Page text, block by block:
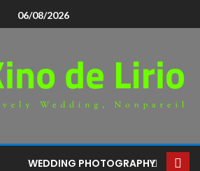
06/08/2026
WEDDING PHOTOGRAPHY